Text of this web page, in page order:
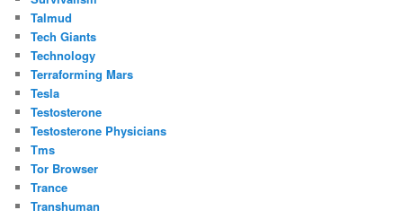
Talmud
Tech Giants
Technology
Terraforming Mars
Tesla
Testosterone
Testosterone Physicians
Tms
Tor Browser
Trance
Transhuman